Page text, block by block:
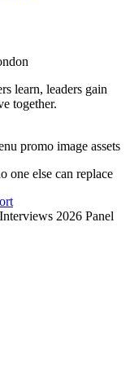
learn, leaders gain
together.
one else can replace